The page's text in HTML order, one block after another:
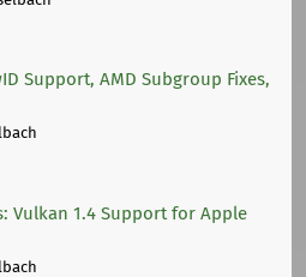
Support, AMD Subgroup Fixes,
Vulkan 1.4 Support for Apple